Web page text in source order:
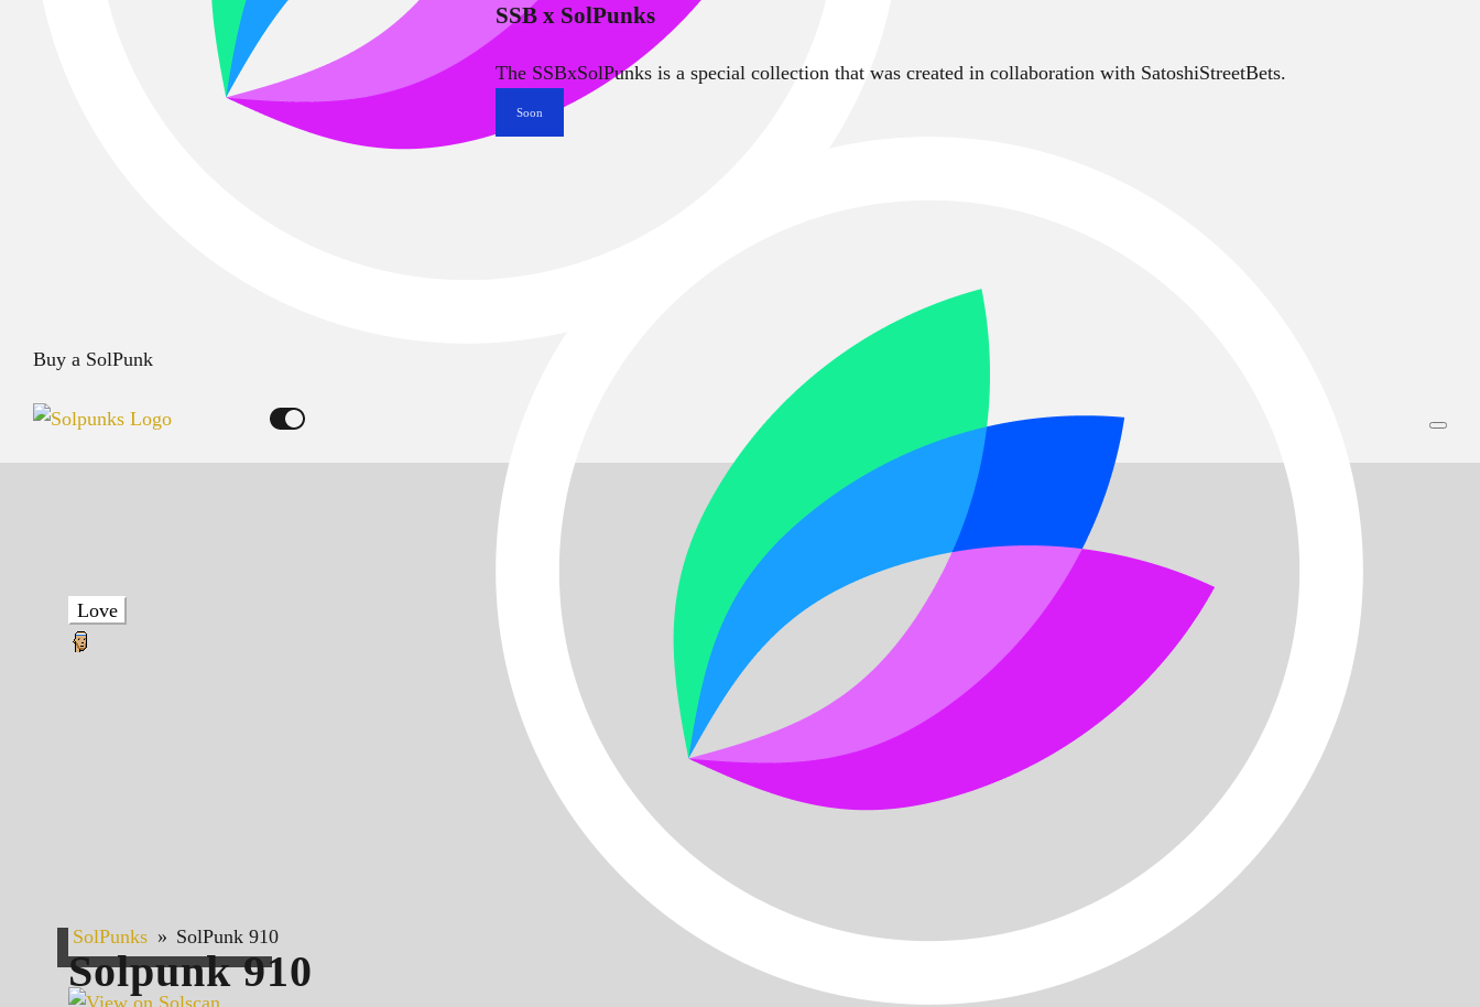
Buy a SolPunk
SSB x SolPunks
The SSBxSolPunks is a special collection that was created in collaboration with SatoshiStreetBets.
Soon
Love
SolPunks » SolPunk 910
Solpunk910